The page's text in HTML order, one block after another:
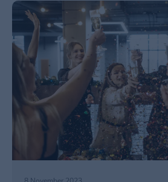
/en/gestion-eventos-navidenos-nfc/